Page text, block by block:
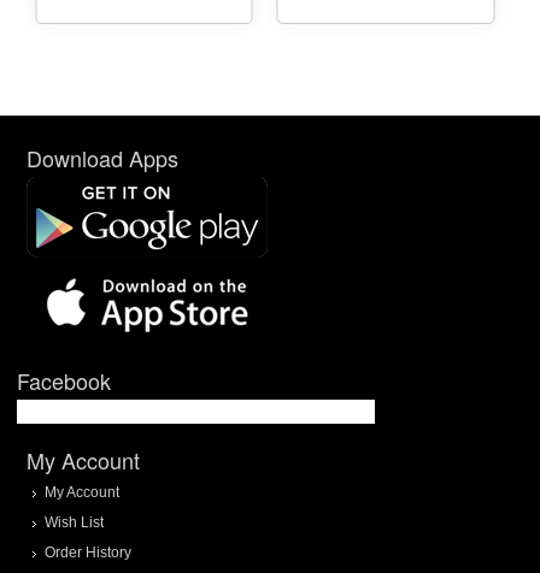
Download Apps
Facebook
My Account
My Account
Wish List
Order History